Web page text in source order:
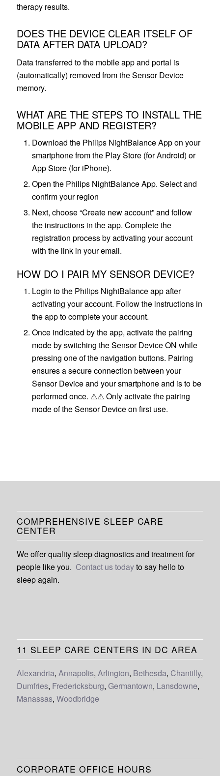
therapy results.
DOES THE DEVICE CLEAR ITSELF OF
DATA AFTER DATA UPLOAD?
Data transferred to the mobile app and portal is
(automatically) removed from the Sensor Device
memory.
WHAT ARE THE STEPS TO INSTALL THE
MOBILE APP AND REGISTER?
Download the Philips NightBalance App on your
smartphone from the Play Store (for Android) or
App Store (for iPhone).
Open the Philips NightBalance App. Select and
confirm your region
Next, choose “Create new account” and follow
the instructions in the app. Complete the
registration process by activating your account
with the link in your email.
HOW DO I PAIR MY SENSOR DEVICE?
Login to the Philips NightBalance app after
activating your account. Follow the instructions in
the app to complete your account.
Once indicated by the app, activate the pairing
mode by switching the Sensor Device ON while
pressing one of the navigation buttons. Pairing
ensures a secure connection between your
Sensor Device and your smartphone and is to be
performed once. ⚠⚠ Only activate the pairing
mode of the Sensor Device on first use.
COMPREHENSIVE SLEEP CARE
CENTER
We offer quality sleep diagnostics and treatment for
people like you. Contact us todayto say hello to
sleep again.
11 SLEEP CARE CENTERS IN DC AREA
Alexandria, Annapolis, Arlington, Bethesda, Chantilly,
Dumfries, Fredericksburg, Germantown, Lansdowne,
Manassas, Woodbridge
CORPORATE OFFICE HOURS